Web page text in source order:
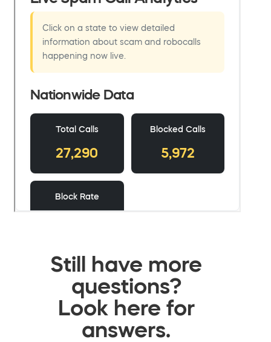
Still have more
questions?
Look here for
answers.